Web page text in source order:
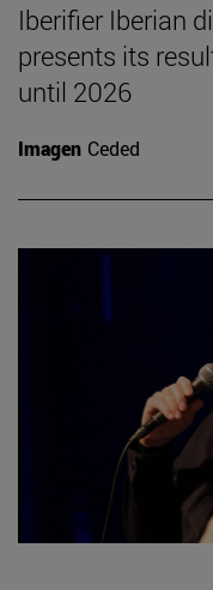
Iberifier Iberian
presents its
until 2026
Imagen Ceded